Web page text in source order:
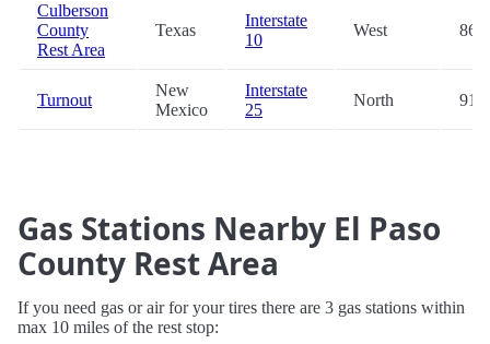
Culberson
County
Rest Area
Texas
Interstate
10
West 86.6
Turnout
New
Mexico
Interstate
25
North 91.0
Gas Stations Nearby El Paso
County Rest Area
If you need gas or air for your tires there are 3 gas stations within
max 10 miles of the rest stop: